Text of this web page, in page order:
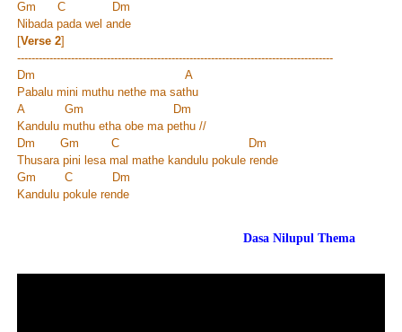
Gm C Dm
Nibada pada wel ande
[Verse 2]
----------------------------------------------------------------------------------------
Dm A
Pabalu mini muthu nethe ma sathu
A Gm Dm
Kandulu muthu etha obe ma pethu //
Dm Gm C Dm
Thusara pini lesa mal mathe kandulu pokule rende
Gm C Dm
Kandulu pokule rende
Dasa Nilupul Thema